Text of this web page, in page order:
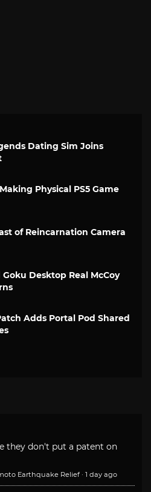
Dating Sim Joins
Physical PS5 Game
of Reincarnation Camera
Desktop Real McCoy
Adds Portal Pod Shared
they don't put a patent on
Earthquake Relief · 1 day ago